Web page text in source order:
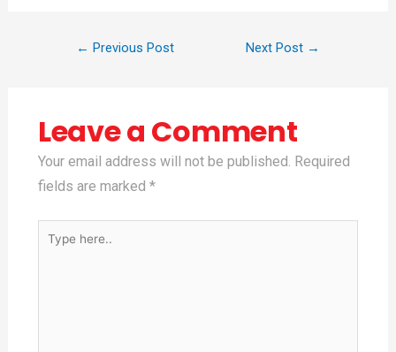
← Previous Post Next Post →
Leave a Comment
Your email address will not be published. Required
fields are marked *